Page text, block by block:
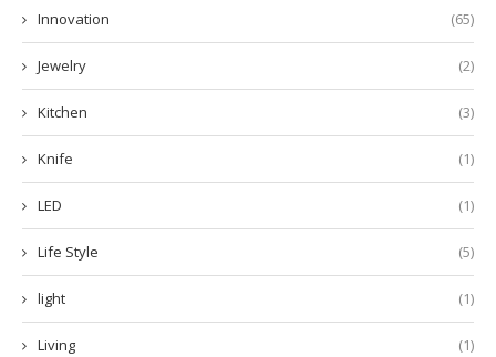
Innovation (65)
Jewelry (2)
Kitchen (3)
Knife (1)
LED (1)
Life Style (5)
light (1)
Living (1)